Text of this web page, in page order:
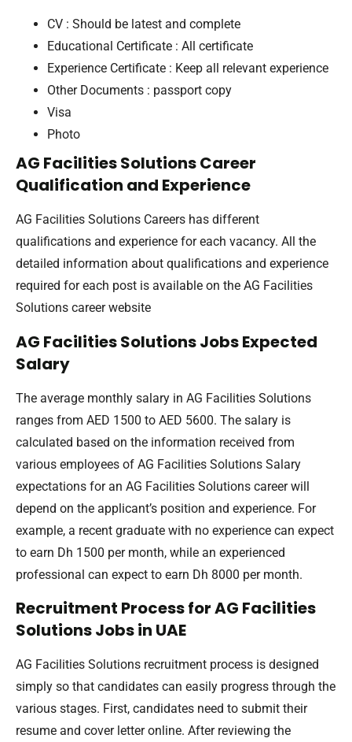
CV : Should be latest and complete
Educational Certificate : All certificate
Experience Certificate : Keep all relevant experience
Other Documents : passport copy
Visa
Photo
AG Facilities Solutions Career
Qualification and Experience
AG Facilities Solutions Careers has different
qualifications and experience for each vacancy. All the
detailed information about qualifications and experience
required for each post is available on the AG Facilities
Solutions career website
AG Facilities Solutions Jobs Expected
Salary
The average monthly salary in AG Facilities Solutions
ranges from AED 1500 to AED 5600. The salary is
calculated based on the information received from
various employees of AG Facilities Solutions Salary
expectations for an AG Facilities Solutions career will
depend on the applicant’s position and experience. For
example, a recent graduate with no experience can expect
to earn Dh 1500 per month, while an experienced
professional can expect to earn Dh 8000 per month.
Recruitment Process for AG Facilities
Solutions Jobs in UAE
AG Facilities Solutions recruitment process is designed
simply so that candidates can easily progress through the
various stages. First, candidates need to submit their
resume and cover letter online. After reviewing the